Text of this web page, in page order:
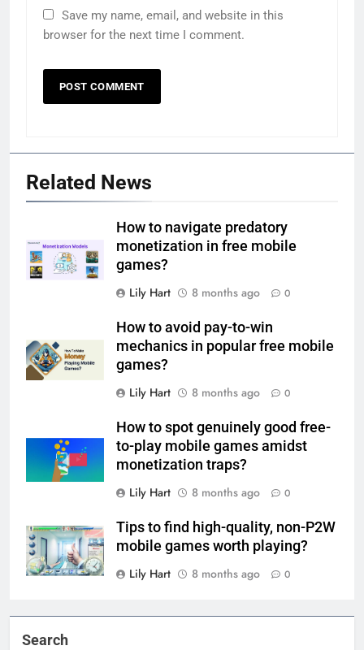
Save my name, email, and website in this
browser for the next time I comment.
Related News
How to navigate predatory
monetization in free mobile
games?
Lily Hart
8 months ago 0
How to avoid pay-to-win
mechanics in popular free mobile
games?
Lily Hart
8 months ago 0
How to spot genuinely good free-
to-play mobile games amidst
monetization traps?
Lily Hart
8 months ago 0
Tips to find high-quality, non-P2W
mobile games worth playing?
Lily Hart
8 months ago 0
Search